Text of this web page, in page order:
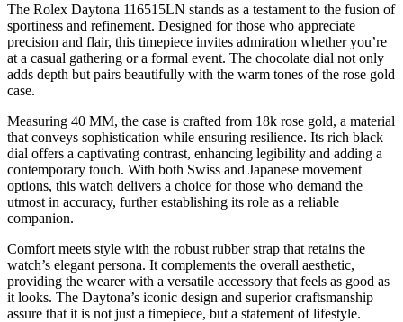
The Rolex Daytona 116515LN stands as a testament to the fusion of
sportiness and refinement. Designed for those who appreciate
precision and flair, this timepiece invites admiration whether you’re
at a casual gathering or a formal event. The chocolate dial not only
adds depth but pairs beautifully with the warm tones of the rose gold
case.
Measuring 40 MM, the case is crafted from 18k rose gold, a material
that conveys sophistication while ensuring resilience. Its rich black
dial offers a captivating contrast, enhancing legibility and adding a
contemporary touch. With both Swiss and Japanese movement
options, this watch delivers a choice for those who demand the
utmost in accuracy, further establishing its role as a reliable
companion.
Comfort meets style with the robust rubber strap that retains the
watch’s elegant persona. It complements the overall aesthetic,
providing the wearer with a versatile accessory that feels as good as
it looks. The Daytona’s iconic design and superior craftsmanship
assure that it is not just a timepiece, but a statement of lifestyle.